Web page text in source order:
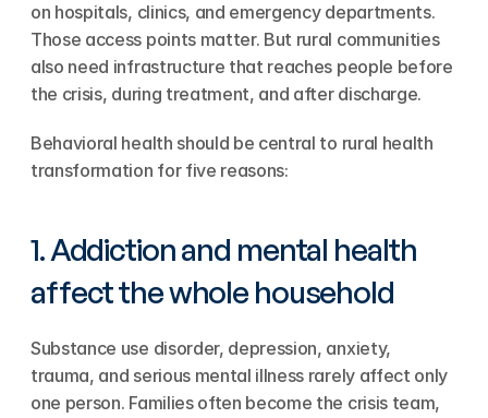
on hospitals, clinics, and emergency departments.
Those access points matter. But rural communities
also need infrastructure that reaches people before
the crisis, during treatment, and after discharge.
Behavioral health should be central to rural health
transformation for five reasons:
1. Addiction and mental health
affect the whole household
Substance use disorder, depression, anxiety,
trauma, and serious mental illness rarely affect only
one person. Families often become the crisis team,